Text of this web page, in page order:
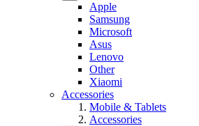
Apple
Samsung
Microsoft
Asus
Lenovo
Other
Xiaomi
Accessories
Mobile & Tablets
Accessories